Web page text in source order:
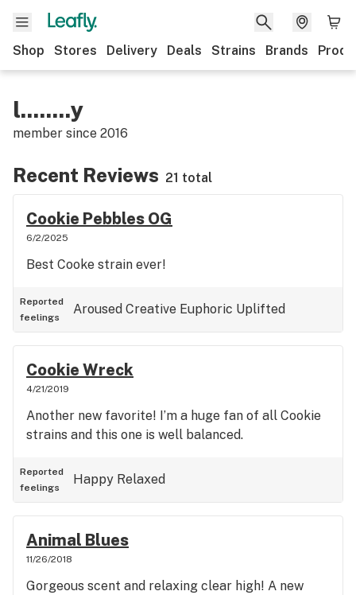
Shop Stores Delivery Deals Strains Brands
l........y
member since 2016
Recent Reviews 21 total
Cookie Pebbles OG
6/2/2025
Best Cooke strain ever!
Reported
feelings
Aroused Creative Euphoric Uplifted
Cookie Wreck
4/21/2019
Another new favorite! I’m a huge fan of all Cookie
strains and this one is well balanced.
Reported
feelings
Happy Relaxed
Animal Blues
11/26/2018
Gorgeous scent and relaxing clear high! A new